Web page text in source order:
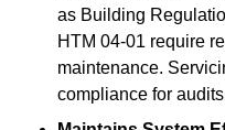
as Building
HTM 04-01 require
maintenance.
compliance for